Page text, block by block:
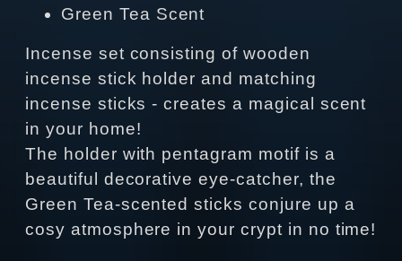
Green Tea Scent
Incense set consisting of wooden
incense stick holder and matching
incense sticks - creates a magical scent
in your home!
The holder with pentagram motif is a
beautiful decorative eye-catcher, the
Green Tea-scented sticks conjure up a
cosy atmosphere in your crypt in no time!